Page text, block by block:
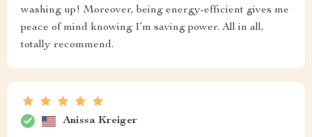
washing up! Moreover, being energy-efficient gives me
peace of mind knowing I’m saving power. All in all,
totally recommend.
Anissa Kreiger